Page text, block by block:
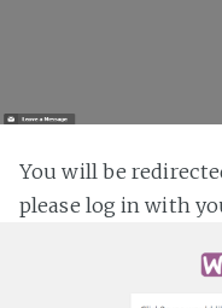
You will be
please log in with